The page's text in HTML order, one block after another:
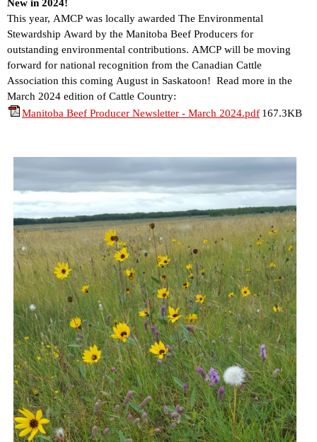
New in 2024!
This year, AMCP was locally awarded The Environmental
Stewardship Award by the Manitoba Beef Producers for
outstanding environmental contributions. AMCP will be moving
forward for national recognition from the Canadian Cattle
Association this coming August in Saskatoon! Read more in the
March 2024 edition of Cattle Country:
Manitoba Beef Producer Newsletter - March 2024.pdf 167.3KB